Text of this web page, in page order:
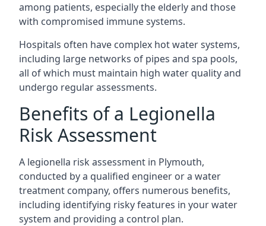
among patients, especially the elderly and those
with compromised immune systems.
Hospitals often have complex hot water systems,
including large networks of pipes and spa pools,
all of which must maintain high water quality and
undergo regular assessments.
Benefits of a Legionella
Risk Assessment
A legionella risk assessment in Plymouth,
conducted by a qualified engineer or a water
treatment company, offers numerous benefits,
including identifying risky features in your water
system and providing a control plan.